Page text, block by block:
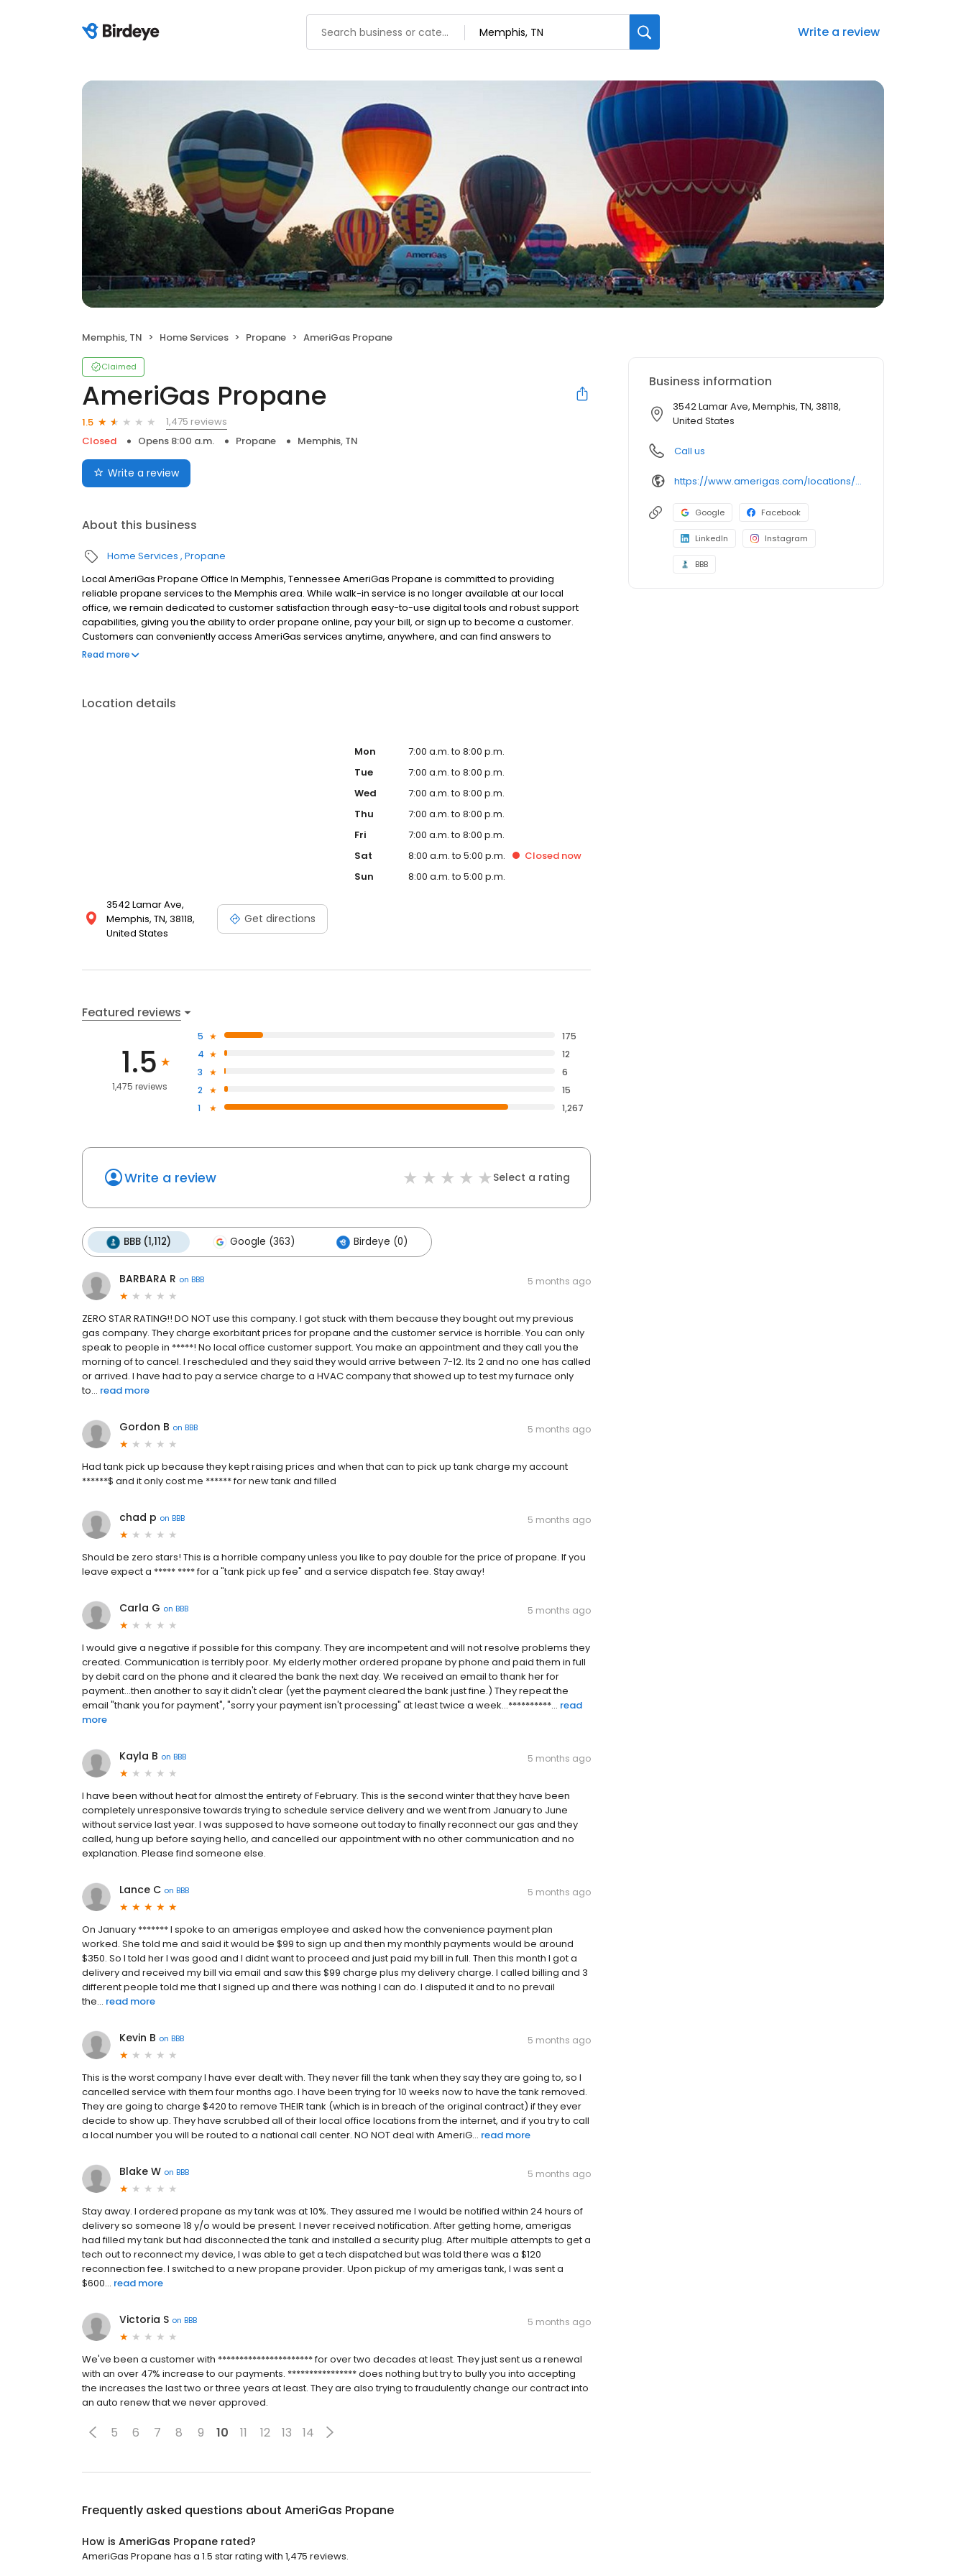
Write a review
Memphis, TN Home Services Propane AmeriGas Propane
Claimed
AmeriGas Propane
1.5
1,475 reviews
Closed
Opens 8:00 a.m. Propane Memphis, TN
Write a review
About this business
Home Services Propane
Local AmeriGas Propane Office In Memphis, Tennessee AmeriGas Propane is committed to providing
reliable propane services to the Memphis area. While walk-in service is no longer available at our local
office, we remain dedicated to customer satisfaction through easy-to-use digital tools and robust support
capabilities, giving you the ability to order propane online, pay your bill, or sign up to become a customer.
Customers can conveniently access AmeriGas services anytime, anywhere, and can find answers to
frequently asked questions by visiting our Support Hub on the website. Trust AmeriGas Propane for reliable
Read more
Location details
3542 Lamar Ave,
Memphis, TN, 38118,
United States
Get directions
Mon
7:00 a.m. to 8:00 p.m.
Tue
7:00 a.m. to 8:00 p.m.
Wed
7:00 a.m. to 8:00 p.m.
Thu
7:00 a.m. to 8:00 p.m.
Fri
7:00 a.m. to 8:00 p.m.
Sat
8:00 a.m. to 5:00 p.m. Closed now
Sun
8:00 a.m. to 5:00 p.m.
Featured reviews
1.5
1,475 reviews
5
175
4
12
3
6
2
15
1
1,267
Write a review Select a rating
BBB (1,112) Google (363) Birdeye (0)
BARBARA R on BBB 5 months ago
ZERO STAR RATING!! DO NOT use this company. I got stuck with them because they bought out my previous
gas company. They charge exorbitant prices for propane and the customer service is horrible. You can only
speak to people in *****! No local office customer support. You make an appointment and they call you the
morning of to cancel. I rescheduled and they said they would arrive between 7-12. Its 2 and no one has called
or arrived. I have had to pay a service charge to a HVAC company that showed up to test my furnace only
to... read more
Gordon B on BBB 5 months ago
Had tank pick up because they kept raising prices and when that can to pick up tank charge my account
******$ and it only cost me ****** for new tank and filled
chad p on BBB 5 months ago
Should be zero stars! This is a horrible company unless you like to pay double for the price of propane. If you
leave expect a ***** **** for a "tank pick up fee" and a service dispatch fee. Stay away!
Carla G on BBB 5 months ago
I would give a negative if possible for this company. They are incompetent and will not resolve problems they
created. Communication is terribly poor. My elderly mother ordered propane by phone and paid them in full
by debit card on the phone and it cleared the bank the next day. We received an email to thank her for
payment...then another to say it didn't clear (yet the payment cleared the bank just fine.) They repeat the
email "thank you for payment", "sorry your payment isn't processing" at least twice a week...**********... read
more
Kayla B on BBB 5 months ago
I have been without heat for almost the entirety of February. This is the second winter that they have been
completely unresponsive towards trying to schedule service delivery and we went from January to June
without service last year. I was supposed to have someone out today to finally reconnect our gas and they
called, hung up before saying hello, and cancelled our appointment with no other communication and no
explanation. Please find someone else.
Lance C on BBB 5 months ago
On January ******* I spoke to an amerigas employee and asked how the convenience payment plan
worked. She told me and said it would be $99 to sign up and then my monthly payments would be around
$350. So I told her I was good and I didnt want to proceed and just paid my bill in full. Then this month I got a
delivery and received my bill via email and saw this $99 charge plus my delivery charge. I called billing and 3
different people told me that I signed up and there was nothing I can do. I disputed it and to no prevail
the... read more
Kevin B on BBB 5 months ago
This is the worst company I have ever dealt with. They never fill the tank when they say they are going to, so I
cancelled service with them four months ago. I have been trying for 10 weeks now to have the tank removed.
They are going to charge $420 to remove THEIR tank (which is in breach of the original contract) if they ever
decide to show up. They have scrubbed all of their local office locations from the internet, and if you try to call
a local number you will be routed to a national call center. NO NOT deal with AmeriG... read more
Blake W on BBB 5 months ago
Stay away. I ordered propane as my tank was at 10%. They assured me I would be notified within 24 hours of
delivery so someone 18 y/o would be present. I never received notification. After getting home, amerigas
had filled my tank but had disconnected the tank and installed a security plug. After multiple attempts to get a
tech out to reconnect my device, I was able to get a tech dispatched but was told there was a $120
reconnection fee. I switched to a new propane provider. Upon pickup of my amerigas tank, I was sent a
$600... read more
Victoria S on BBB 5 months ago
We've been a customer with ********************** for over two decades at least. They just sent us a renewal
with an over 47% increase to our payments. **************** does nothing but try to bully you into accepting
the increases the last two or three years at least. They are also trying to fraudulently change our contract into
an auto renew that we never approved.
5 6 7 8 9 10 11 12 13 14
Frequently asked questions about AmeriGas Propane
How is AmeriGas Propane rated?
AmeriGas Propane has a 1.5 star rating with 1,475 reviews.
Business information
3542 Lamar Ave, Memphis, TN, 38118,
United States
Call us
https://www.amerigas.com/locations/propane-offices/tennessee/memphis/3542-lamar-ave
Google Facebook
LinkedIn Instagram
BBB